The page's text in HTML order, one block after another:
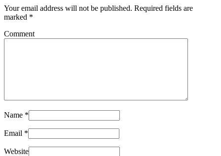
Your email address will not be published. Required fields are
marked *
Comment
Name *
Email *
Website